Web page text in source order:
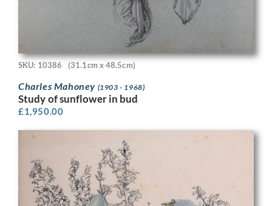
SKU: 10386 (31.1cm x 48.5cm)
Charles Mahoney (1903 - 1968)
Study of sunflower in bud
£1,950.00